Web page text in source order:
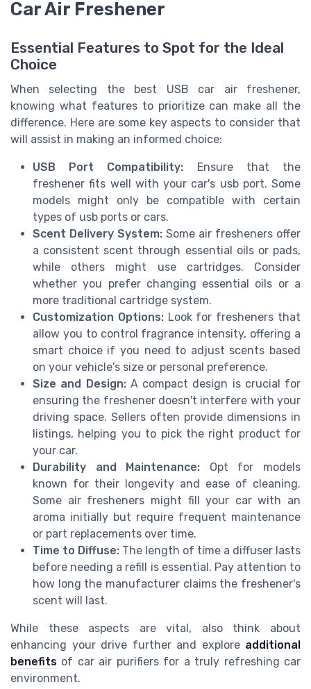
Car Air Freshener
Essential Features to Spot for the Ideal
Choice
When selecting the best USB car air freshener,
knowing what features to prioritize can make all the
difference. Here are some key aspects to consider that
will assist in making an informed choice:
USB Port Compatibility: Ensure that the
freshener fits well with your car's usb port. Some
models might only be compatible with certain
types of usb ports or cars.
Scent Delivery System: Some air fresheners offer
a consistent scent through essential oils or pads,
while others might use cartridges. Consider
whether you prefer changing essential oils or a
more traditional cartridge system.
Customization Options:Look for fresheners that
allow you to control fragrance intensity, offering a
smart choice if you need to adjust scents based
on your vehicle's size or personal preference.
Size and Design:A compact design is crucial for
ensuring the freshener doesn't interfere with your
driving space. Sellers often provide dimensions in
listings, helping you to pick the right product for
your car.
Durability and Maintenance: Opt for models
known for their longevity and ease of cleaning.
Some air fresheners might fill your car with an
aroma initially but require frequent maintenance
or part replacements over time.
Time to Diffuse: The length of time a diffuser lasts
before needing a refill is essential. Pay attention to
how long the manufacturer claims the freshener's
scent will last.
While these aspects are vital, also think about
enhancing your drive further and explore additional
benefits of car air purifiers for a truly refreshing car
environment.